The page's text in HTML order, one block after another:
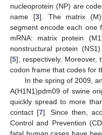
nucleoprotein (NP) are
name [3]. The matrix
segment encode each one
mRNA: matrix protein
nonstructural protein
[5], respectively. Moreover,
codon frame that codes for
In the spring of 2009,
A(H1N1)pdm09 of swine
quickly spread to more
contact [7]. Since then,
Control and Prevention